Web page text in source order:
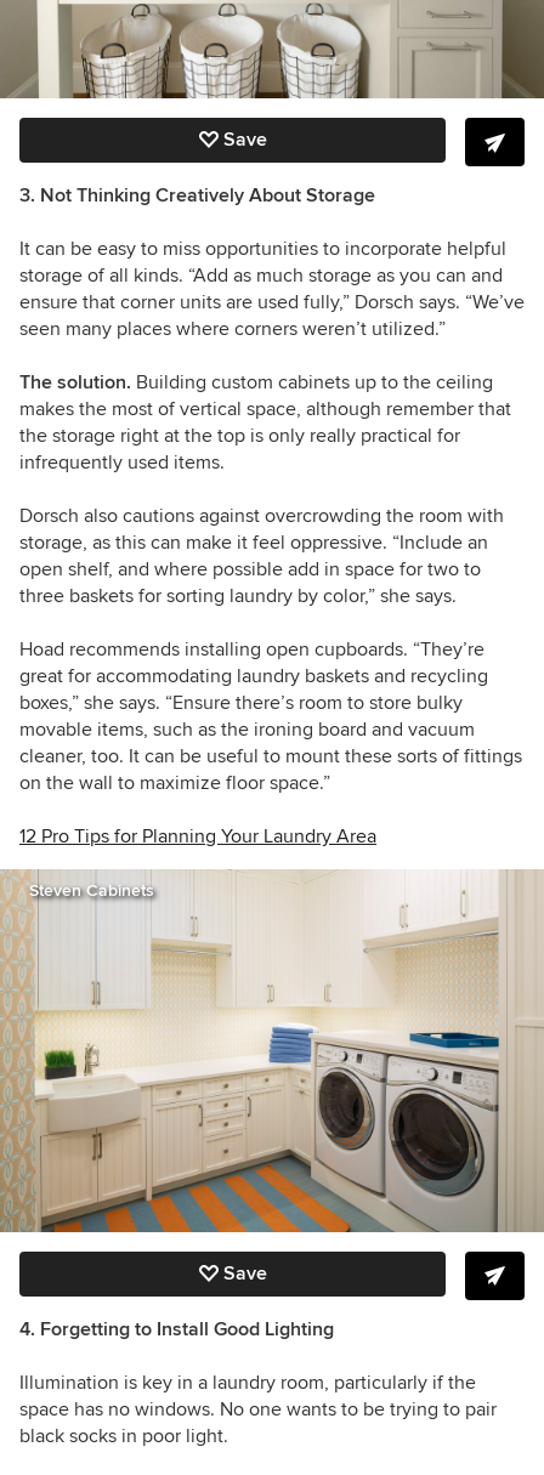
Save
3. Not Thinking Creatively About Storage
It can be easy to miss opportunities to incorporate helpful
storage of all kinds. “Add as much storage as you can and
ensure that corner units are used fully,” Dorsch says. “We’ve
seen many places where corners weren’t utilized.”
The solution. Building custom cabinets up to the ceiling
makes the most of vertical space, although remember that
the storage right at the top is only really practical for
infrequently used items.
Dorsch also cautions against overcrowding the room with
storage, as this can make it feel oppressive. “Include an
open shelf, and where possible add in space for two to
three baskets for sorting laundry by color,” she says.
Hoad recommends installing open cupboards. “They’re
great for accommodating laundry baskets and recycling
boxes,” she says. “Ensure there’s room to store bulky
movable items, such as the ironing board and vacuum
cleaner, too. It can be useful to mount these sorts of fittings
on the wall to maximize floor space.”
12 Pro Tips for Planning Your Laundry Area
Steven Cabinets
Save
4. Forgetting to Install Good Lighting
Illumination is key in a laundry room, particularly if the
space has no windows. No one wants to be trying to pair
black socks in poor light.